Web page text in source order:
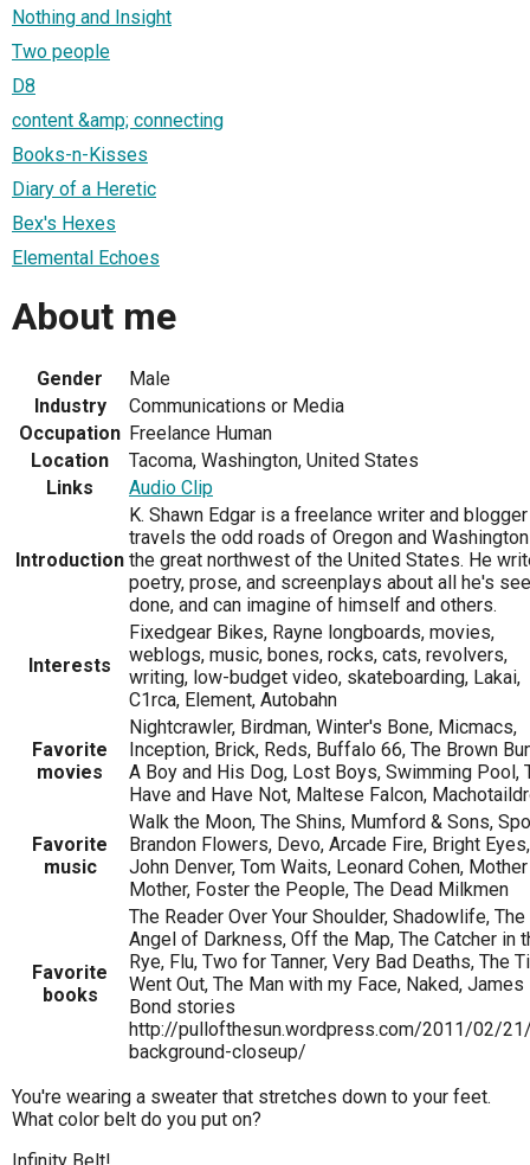
Nothing and Insight
Two people
D8
content &amp; connecting
Books-n-Kisses
Diary of a Heretic
Bex's Hexes
Elemental Echoes
About me
Gender
Male
Industry
Communications or Media
Occupation Freelance Human
Location
Tacoma, Washington, United States
Links
Audio Clip
Introduction
K. Shawn Edgar is a freelance writer and
travels the odd roads of Oregon and
the great northwest of the United States. He
poetry, prose, and screenplays about all he's
done, and can imagine of himself and others.
Interests
Fixedgear Bikes, Rayne longboards, movies,
weblogs, music, bones, rocks, cats, revolvers,
writing, low-budget video, skateboarding, Lakai,
C1rca, Element, Autobahn
Favorite
movies
Nightcrawler, Birdman, Winter's Bone, Micmacs,
Inception, Brick, Reds, Buffalo 66, The Brown
A Boy and His Dog, Lost Boys, Swimming Pool,
Have and Have Not, Maltese Falcon,
Favorite
music
Walk the Moon, The Shins, Mumford & Sons,
Brandon Flowers, Devo, Arcade Fire, Bright Eyes,
John Denver, Tom Waits, Leonard Cohen, Mother
Mother, Foster the People, The Dead Milkmen
Favorite
books
The Reader Over Your Shoulder, Shadowlife, The
Angel of Darkness, Off the Map, The Catcher in
Rye, Flu, Two for Tanner, Very Bad Deaths, The
Went Out, The Man with my Face, Naked, James
Bond stories
http://pullofthesun.wordpress.com/2011/02/
background-closeup/
You're wearing a sweater that stretches down to your feet.
What color belt do you put on?